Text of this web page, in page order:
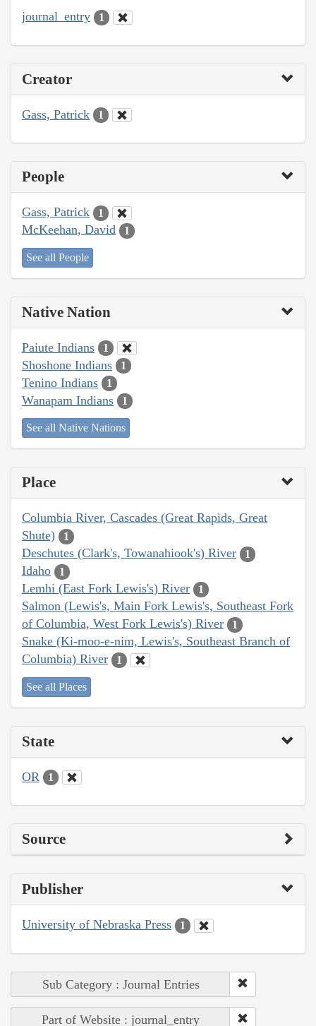
journal_entry 1
Creator
Gass, Patrick 1
People
Gass, Patrick 1
McKeehan, David 1
See all People
Native Nation
Paiute Indians 1
Shoshone Indians 1
Tenino Indians 1
Wanapam Indians 1
See all Native Nations
Place
Columbia River, Cascades (Great Rapids, Great
Shute)
1
Deschutes (Clark's, Towanahiook's) River 1
Idaho 1
Lemhi (East Fork Lewis's) River 1
Salmon (Lewis's, Main Fork Lewis's, Southeast Fork
of Columbia, West Fork Lewis's) River
1
Snake (Ki-moo-e-nim, Lewis's, Southeast Branch of
Columbia) River
1
See all Places
State
OR 1
Source
Publisher
University of Nebraska Press 1
Sub Category : Journal Entries
Part of Website : journal_entry